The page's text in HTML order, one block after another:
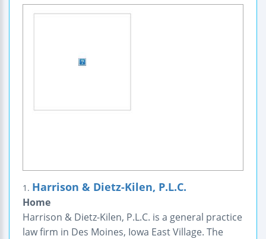
1. Harrison & Dietz-Kilen, P.L.C.
Home
Harrison & Dietz-Kilen, P.L.C. is a general practice
law firm in Des Moines, Iowa East Village. The